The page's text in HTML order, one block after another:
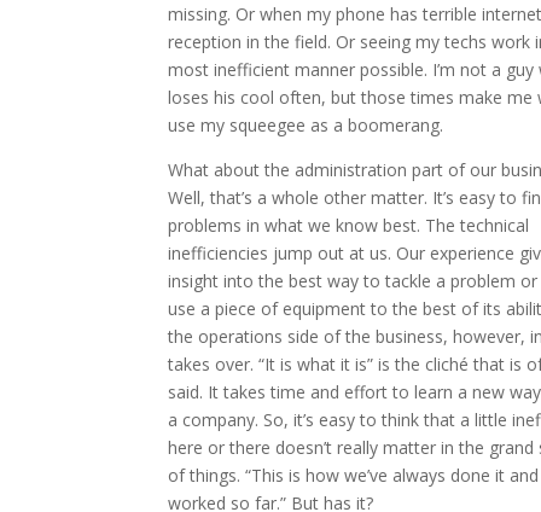
missing. Or when my phone has terrible internet
reception in the field. Or seeing my techs work
most inefficient manner possible. I’m not a guy
loses his cool often, but those times make me
use my squeegee as a boomerang.
What about the administration part of our
Well, that’s a whole other matter. It’s easy to
problems in what we know best. The technical
inefficiencies jump out at us. Our experience
insight into the best way to tackle a problem
use a piece of equipment to the best of its
the operations side of the business, however,
takes over. “It is what it is” is the cliché that is
said. It takes time and effort to learn a new
a company. So, it’s easy to think that a little
here or there doesn’t really matter in the grand
of things. “This is how we’ve always done it and
worked so far.” But has it?